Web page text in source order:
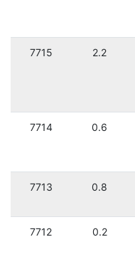
7715 2.2
7714 0.6
7713 0.8
7712 0.2